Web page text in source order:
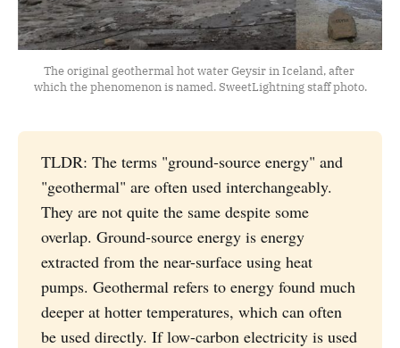
The original geothermal hot water Geysir in Iceland, after
which the phenomenon is named. SweetLightning staff photo.
TLDR: The terms "ground-source energy" and
"geothermal" are often used interchangeably.
They are not quite the same despite some
overlap. Ground-source energy is energy
extracted from the near-surface using heat
pumps. Geothermal refers to energy found much
deeper at hotter temperatures, which can often
be used directly. If low-carbon electricity is used